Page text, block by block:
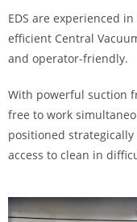
EDS are experienced
efficient Central
and operator-friendly.
With powerful suction
free to work
positioned
access to clean in